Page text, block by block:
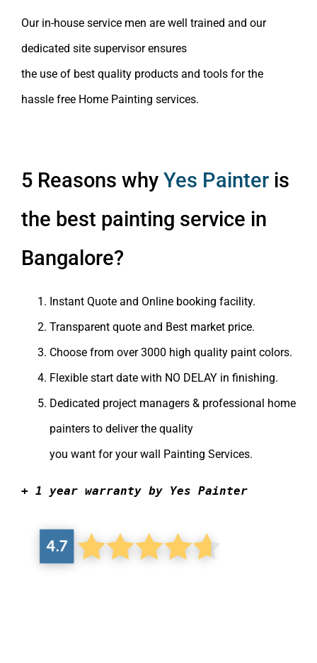
Our in-house service men are well trained and our
dedicated site supervisor ensures
the use of best quality products and tools for the
hassle free Home Painting services.
5 Reasons why Yes Painter is
the best painting service in
Bangalore?
Instant Quote and Online booking facility.
Transparent quote and Best market price.
Choose from over 3000 high quality paint colors.
Flexible start date with NO DELAY in finishing.
Dedicated project managers & professional home
painters to deliver the quality
you want for yourwall Painting Services.
+ 1 year warranty by Yes Painter